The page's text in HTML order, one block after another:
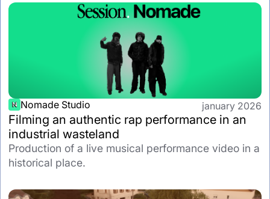
Nomade Studio january 2026
Filming an authentic rap performance in an
industrial wasteland
Production of a live musical performance video in a
historical place.